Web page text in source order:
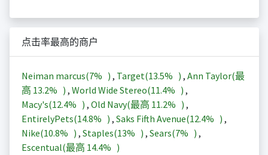
点击率最高的商户
Neiman marcus(7% ) , Target(13.5% ) , Ann Taylor(最
高 13.2% ) , World Wide Stereo(11.4% ) ,
Macy's(12.4% ) , Old Navy(最高 11.2% ) ,
EntirelyPets(14.8% ) , Saks Fifth Avenue(12.4% ) ,
Nike(10.8% ) , Staples(13% ) , Sears(7% ) ,
Escentual(最高 14.4% )